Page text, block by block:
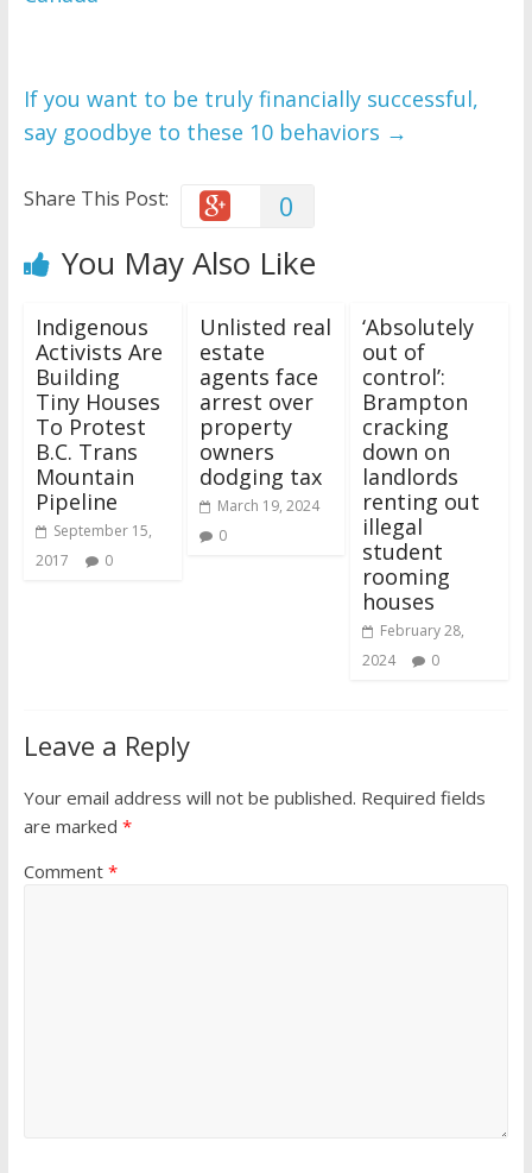
If you want to be truly financially successful,
say goodbye to these 10 behaviors →
Share This Post: 0
You May Also Like
Indigenous
Activists Are
Building
Tiny Houses
To Protest
B.C. Trans
Mountain
Pipeline
September 15,
2017
0
Unlisted real
estate
agents face
arrest over
property
owners
dodging tax
March 19, 2024
0
‘Absolutely
out of
control’:
Brampton
cracking
down on
landlords
renting out
illegal
student
rooming
houses
February 28,
2024
0
Leave a Reply
Your email address will not be published. Required fields
are marked *
Comment *